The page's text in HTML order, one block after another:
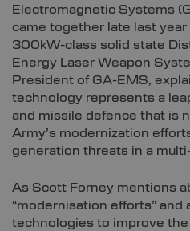
Electromagnetic Systems
came together late last
300kW-class solid state
Energy Laser Weapon
President of GA-EMS,
technology represents a
and missile defence that is
Army’s modernization
generation threats in a
As Scott Forney mentions
“modernisation efforts” and
technologies to improve